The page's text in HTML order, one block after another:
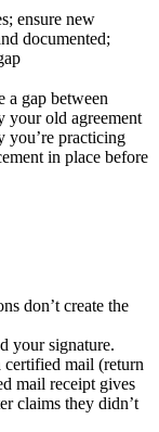
ensure new
documented;
a gap between
your old agreement
you’re practicing
in place before
don’t create the
your signature.
certified mail (return
mail receipt gives
claims they didn’t